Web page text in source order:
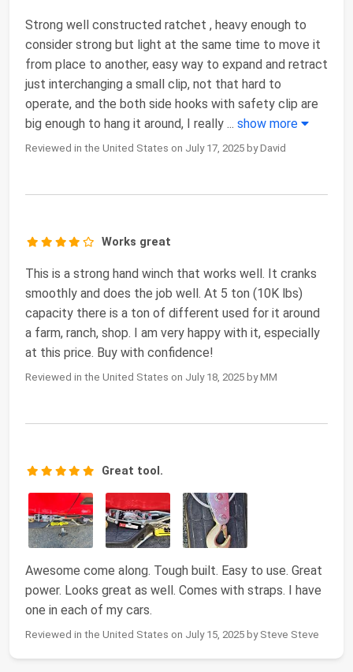
Strong well constructed ratchet , heavy enough to
consider strong but light at the same time to move it
from place to another, easy way to expand and retract
just interchanging a small clip, not that hard to
operate, and the both side hooks with safety clip are
big enough to hang it around, I really ... show more
Reviewed in the United States on July 17, 2025 by David
Works great
This is a strong hand winch that works well. It cranks
smoothly and does the job well. At 5 ton (10K lbs)
capacity there is a ton of different used for it around
a farm, ranch, shop. I am very happy with it, especially
at this price. Buy with confidence!
Reviewed in the United States on July 18, 2025 by MM
Great tool.
Awesome come along. Tough built. Easy to use. Great
power. Looks great as well. Comes with straps. I have
one in each of my cars.
Reviewed in the United States on July 15, 2025 by Steve Steve